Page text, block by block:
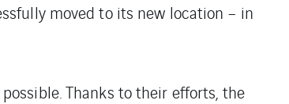
moved to its new location – in
Thanks to their efforts, the